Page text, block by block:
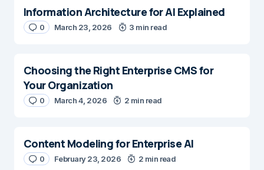
Information Architecture for AI Explained
0 March 23, 2026 3 min read
Choosing the Right Enterprise CMS for
Your Organization
0 March 4, 2026 2 min read
Content Modeling for Enterprise AI
0 February 23, 2026 2 min read